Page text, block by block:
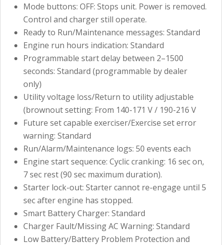
Mode buttons: OFF: Stops unit. Power is removed.
Control and charger still operate.
Ready to Run/Maintenance messages: Standard
Engine run hours indication: Standard
Programmable start delay between 2–1500
seconds: Standard (programmable by dealer
only)
Utility voltage loss/Return to utility adjustable
(brownout setting: From 140-171 V / 190-216 V
Future set capable exerciser/Exercise set error
warning: Standard
Run/Alarm/Maintenance logs: 50 events each
Engine start sequence: Cyclic cranking: 16 sec on,
7 sec rest (90 sec maximum duration).
Starter lock-out: Starter cannot re-engage until 5
sec after engine has stopped.
Smart Battery Charger: Standard
Charger Fault/Missing AC Warning: Standard
Low Battery/Battery Problem Protection and